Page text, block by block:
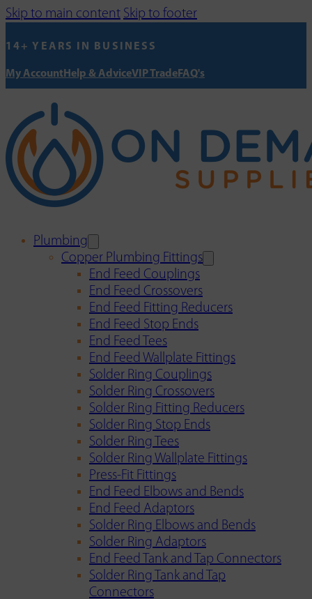
Skip to main content Skip to footer
14+ YEARS IN BUSINESS
My AccountHelp & AdviceVIP TradeFAQ's
Plumbing
Copper Plumbing Fittings
End Feed Couplings
End Feed Crossovers
End Feed Fitting Reducers
End Feed Stop Ends
End Feed Tees
End Feed Wallplate Fittings
Solder Ring Couplings
Solder Ring Crossovers
Solder Ring Fitting Reducers
Solder Ring Stop Ends
Solder Ring Tees
Solder Ring Wallplate Fittings
Press-Fit Fittings
End Feed Elbows and Bends
End Feed Adaptors
Solder Ring Elbows and Bends
Solder Ring Adaptors
End Feed Tank and Tap Connectors
Solder Ring Tank and Tap
Connectors